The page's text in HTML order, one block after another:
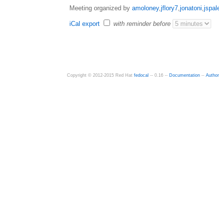
Meeting organized by amoloney,jflory7,jonatoni,
iCal export with reminder before
Copyright © 2012-2015 Red Hat fedocal -- 0.16 -- Documentation --